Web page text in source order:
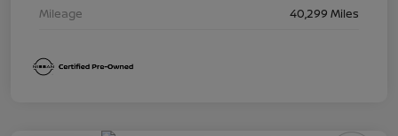
Mileage
40,299 Miles